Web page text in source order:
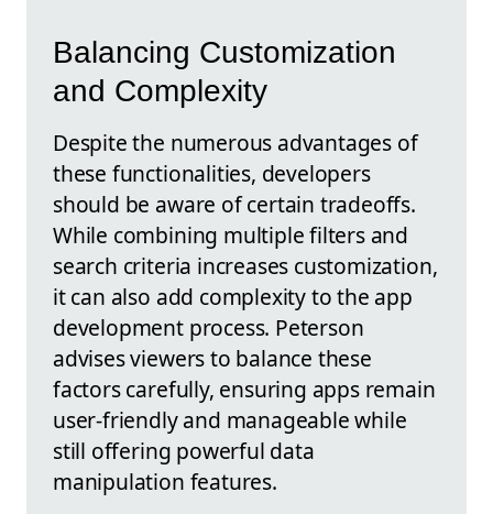
Balancing Customization
and Complexity
Despite the numerous advantages of
these functionalities, developers
should be aware of certain tradeoffs.
While combining multiple filters and
search criteria increases customization,
it can also add complexity to the app
development process. Peterson
advises viewers to balance these
factors carefully, ensuring apps remain
user-friendly and manageable while
still offering powerful data
manipulation features.